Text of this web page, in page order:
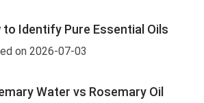
to Identify Pure Essential Oils
on 2026-07-03
Water vs Rosemary Oil